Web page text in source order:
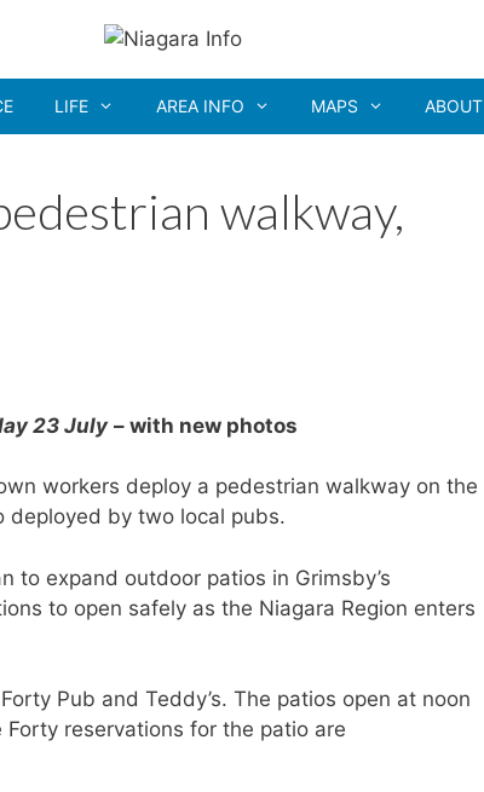
LIFE AREA INFO MAPS ABOUT
walkway,
23 July – with new photos
workers deploy a pedestrian walkway on the
deployed by two local pubs.
to expand outdoor patios in Grimsby’s
to open safely as the Niagara Region enters
Pub and Teddy’s. The patios open at noon
Forty reservations for the patio are